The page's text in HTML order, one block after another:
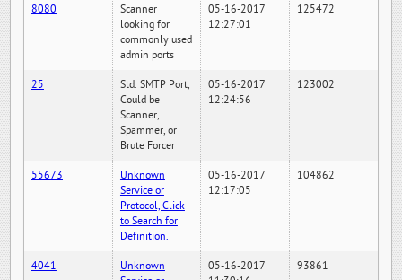
8080
Scanner
looking for
commonly used
admin ports
05-16-2017
12:27:01
125472
25
Std. SMTP Port,
Could be
Scanner,
Spammer, or
Brute Forcer
05-16-2017
12:24:56
123002
55673
Unknown
Service or
Protocol, Click
to Search for
Definition.
05-16-2017
12:17:05
104862
4041
Unknown
05-16-2017
93861